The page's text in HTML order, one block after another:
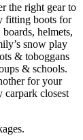
the right gear to
fitting boots for
helmets,
snow play
& toboggans
& schools.
for your
carpark closest